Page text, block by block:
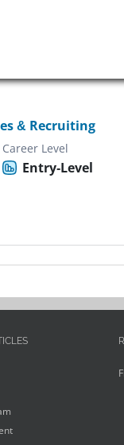
& Recruiting
Career Level
Entry-Level